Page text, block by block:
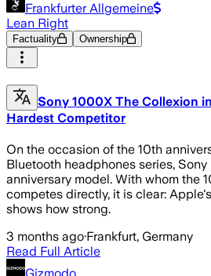
Frankfurter Allgemeine
Lean Right
Factuality Ownership
Sony 1000X The Collexion
Hardest Competitor
On the occasion of the 10th
Bluetooth headphones series,
anniversary model. With whom the
competes directly, it is clear:
shows how strong.
3 months ago·Frankfurt, Germany
Read Full Article